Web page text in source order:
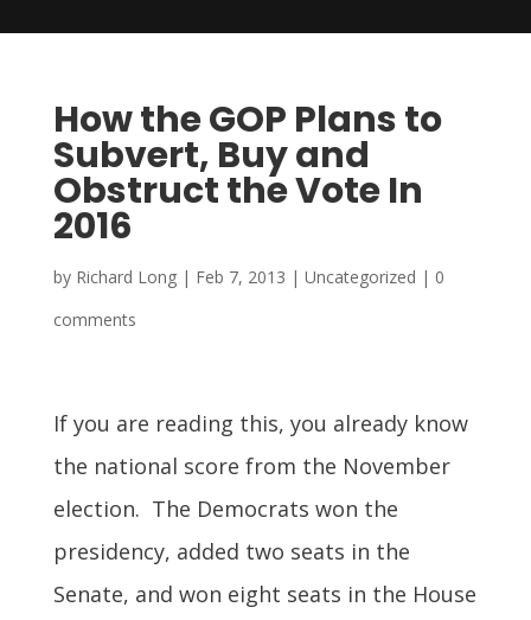
How the GOP Plans to
Subvert, Buy and
Obstruct the Vote In
2016
by Richard Long| Feb 7, 2013 | Uncategorized | 0
comments
If you are reading this, you already know
the national score from the November
election. The Democrats won the
presidency, added two seats in the
Senate, and won eight seats in the House